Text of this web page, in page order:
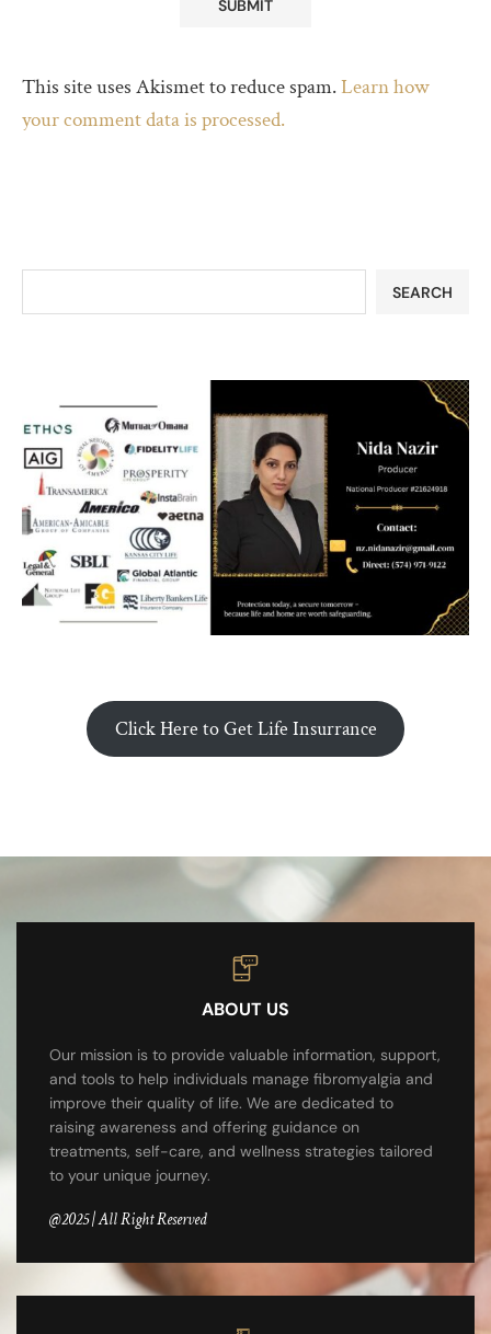
This site uses Akismet to reduce spam.Learn how
your comment data is processed.
SEARCH
Click Here to Get Life Insurrance
ABOUT US
Our mission is to provide valuable information, support,
and tools to help individuals manage fibromyalgia and
improve their quality of life. We are dedicated to
raising awareness and offering guidance on
treatments, self-care, and wellness strategies tailored
to your unique journey.
@2025 | All Right Reserved